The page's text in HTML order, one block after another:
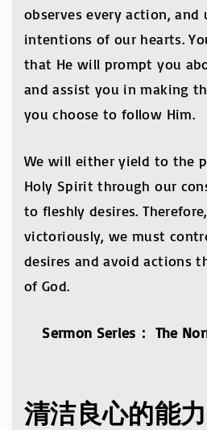
observes every action, and
intentions of our hearts.
that He will prompt you
and assist you in making
you choose to follow Him.
We will either yield to the
Holy Spirit through our
to fleshly desires.
victoriously, we must
desires and avoid actions
of God.
Sermon Series ： The
清洁良心的能力